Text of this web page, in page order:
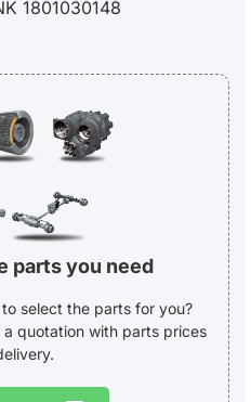
1801030148
parts you need
select the parts for you?
quotation with parts prices